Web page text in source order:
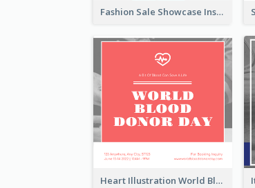
Fashion Sale Showcase Instagram Post
Heart Illustration World Blood Donor Day Instagram Post